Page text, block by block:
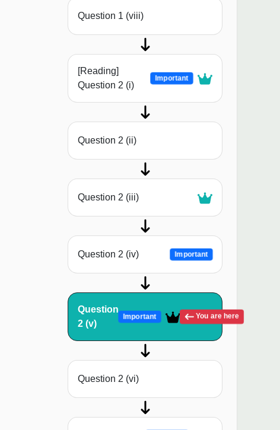
Question 1 (viii)
[Reading]
Question 2 (i)
Important
Question 2 (ii)
Question 2 (iii)
Question 2 (iv) Important
Question
2 (v)
Important You are here
Question 2 (vi)